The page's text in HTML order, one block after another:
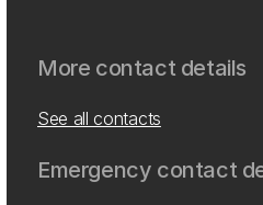
More contact details
See all contacts
Emergency contact